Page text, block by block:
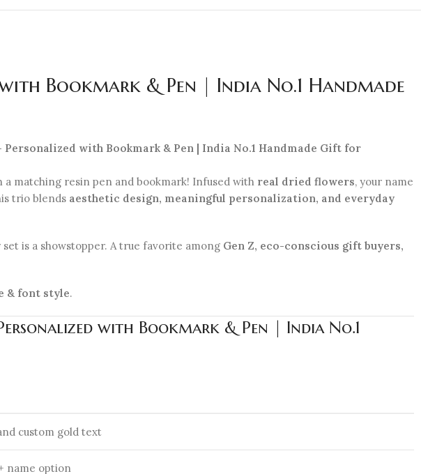
Bookmark & Pen | India No.1 Handmade
with Bookmark & Pen | India No.1 Handmade Gift for
a matching resin pen and bookmark! Infused with real dried flowers, your name
trio blends aesthetic design, meaningful personalization, and everyday
is a showstopper. A true favorite among Gen Z, eco-conscious gift buyers,
& font style.
with Bookmark & Pen | India No.1
custom gold text
name option